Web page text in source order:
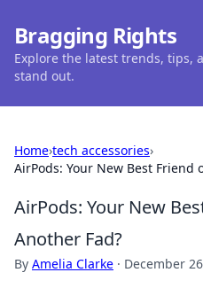
Bragging Rights
Explore the latest trends, tips,
stand out.
Home›tech accessories›
AirPods: Your New Best Friend
AirPods: Your New
Another Fad?
By Amelia Clarke · December